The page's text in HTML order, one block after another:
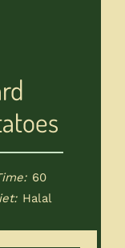
60
Halal